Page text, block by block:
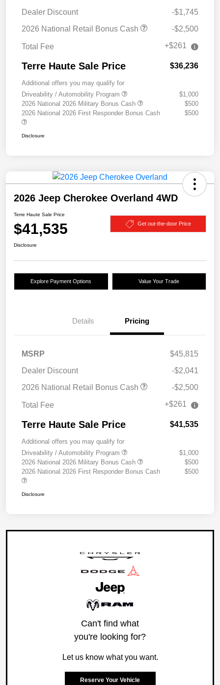
Dealer Discount
-$1,745
2026 National Retail Bonus Cash
-$2,500
Total Fee +$261
Terre Haute Sale Price $36,236
Additional offers you may qualify for
Driveability / Automobility Program
$1,000
2026 National 2026 Military Bonus Cash
$500
2026 National 2026 First Responder Bonus Cash
$500
Disclosure
2026 Jeep Cherokee Overland 4WD
Terre Haute Sale Price
$41,535 Get out-the-door Price
Disclosure
Explore Payment Options Value Your Trade
Details Pricing
MSRP
$45,815
Dealer Discount
-$2,041
2026 National Retail Bonus Cash
-$2,500
Total Fee +$261
Terre Haute Sale Price $41,535
Additional offers you may qualify for
Driveability / Automobility Program
$1,000
2026 National 2026 Military Bonus Cash
$500
2026 National 2026 First Responder Bonus Cash
$500
Disclosure
Can't find what
you're looking for?
Let us know what you want.
Reserve Your Vehicle